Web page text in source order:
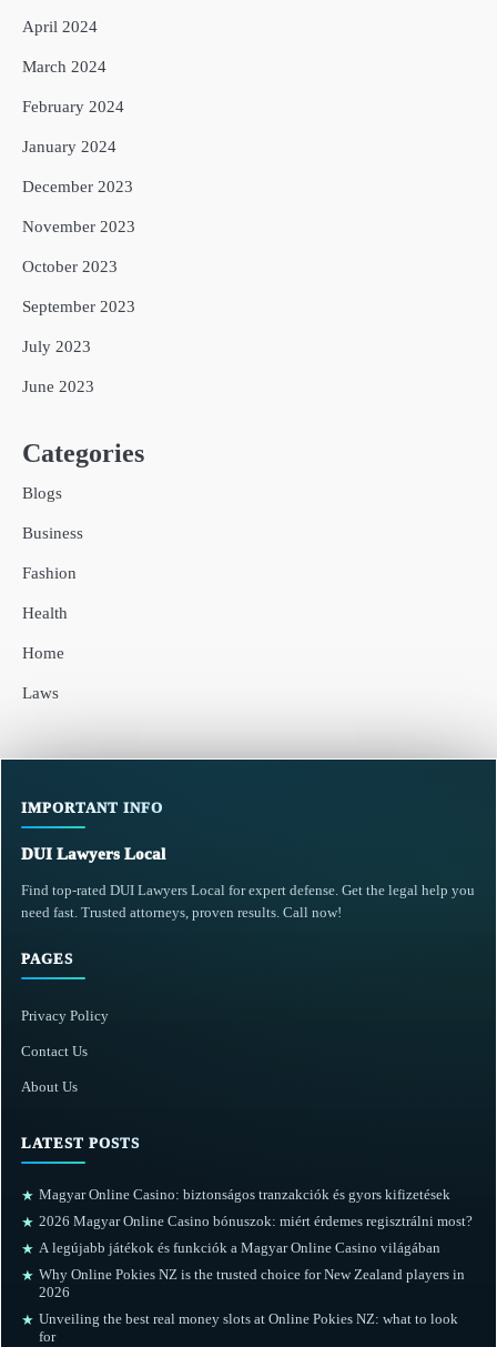
April 2024
March 2024
February 2024
January 2024
December 2023
November 2023
October 2023
September 2023
July 2023
June 2023
Categories
Blogs
Business
Fashion
Health
Home
Laws
IMPORTANT INFO
DUI Lawyers Local
Find top-rated DUI Lawyers Local for expert defense. Get the legal help you
need fast. Trusted attorneys, proven results. Call now!
PAGES
Privacy Policy
Contact Us
About Us
LATEST POSTS
★ Magyar Online Casino: biztonságos tranzakciók és gyors kifizetések
★ 2026 Magyar Online Casino bónuszok: miért érdemes regisztrálni most?
★ A legújabb játékok és funkciók a Magyar Online Casino világában
★ Why Online Pokies NZ is the trusted choice for New Zealand players in
2026
★ Unveiling the best real money slots at Online Pokies NZ: what to look
for